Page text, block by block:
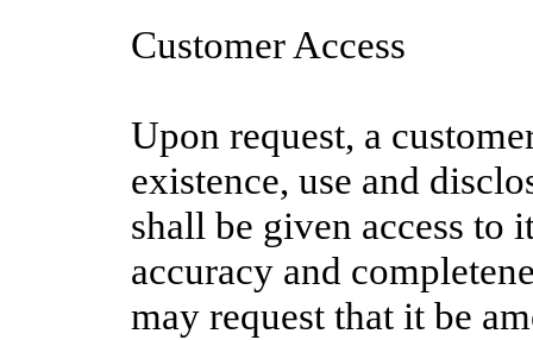
Customer Access
Upon request, a
existence, use and
shall be given access to
accuracy and
may request that it be